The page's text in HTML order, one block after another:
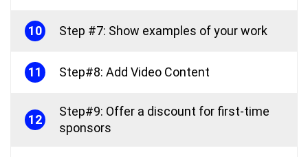
10 Step #7: Show examples of your work
11 Step#8: Add Video Content
12
Step#9: Offer a discount for first-time
sponsors